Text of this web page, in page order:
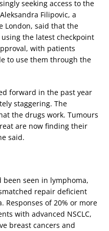
seeking access to the
Filipovic, a
London, said that the
the latest checkpoint
with patients
to use them through the
forward in the past year
staggering. The
the drugs work. Tumours
are now finding their
said.
been seen in lymphoma,
repair deficient
Responses of 20% or more
with advanced NSCLC,
breast cancers and